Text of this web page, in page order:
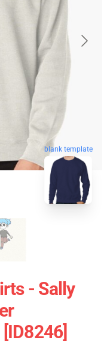
blank template
- Sally